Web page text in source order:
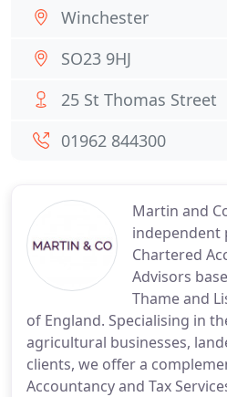
Martin and
independent
Chartered
Advisors
Thame and
of England. Specialising in
agricultural businesses,
clients, we offer a
Accountancy and Tax
Winchester
SO23 9HJ
25 St Thomas Street
01962 844300